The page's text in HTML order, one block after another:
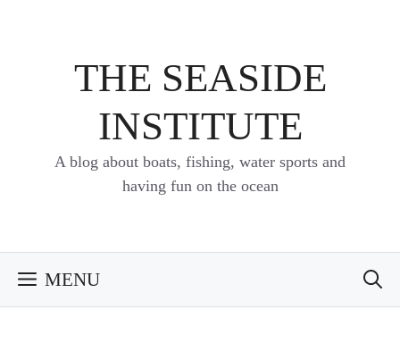
THE SEASIDE
INSTITUTE
A blog about boats, fishing, water sports and
having fun on the ocean
MENU